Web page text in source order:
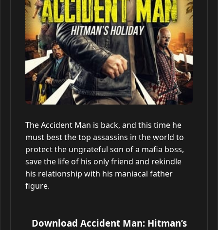
The Accident Man is back, and this time he
must best the top assassins in the world to
protect the ungrateful son of a mafia boss,
save the life of his only friend and rekindle
his relationship with his maniacal father
figure.
Download Accident Man: Hitman’s